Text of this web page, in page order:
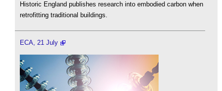
Historic England publishes research into embodied carbon when
retrofitting traditional buildings.
ECA, 21 July